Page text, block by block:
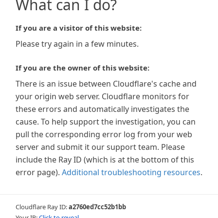
What can I do?
If you are a visitor of this website:
Please try again in a few minutes.
If you are the owner of this website:
There is an issue between Cloudflare's cache and
your origin web server. Cloudflare monitors for
these errors and automatically investigates the
cause. To help support the investigation, you can
pull the corresponding error log from your web
server and submit it our support team. Please
include the Ray ID (which is at the bottom of this
error page). Additional troubleshooting resources.
Cloudflare Ray ID:a2760ed7cc52b1bb